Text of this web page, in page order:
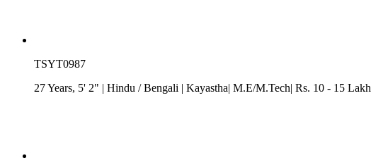
TSYT0987
27 Years, 5' 2" | Hindu /Bengali | Kayastha| M.E/M.Tech| Rs. 10 - 15 Lakh